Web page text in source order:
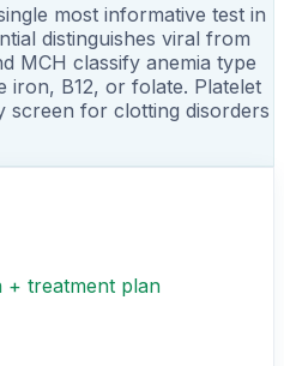
most informative test in
distinguishes viral from
MCH classify anemia type
iron, B12, or folate. Platelet
screen for clotting disorders
+ treatment plan